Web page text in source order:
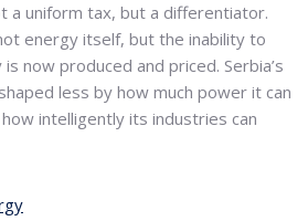
a uniform tax, but a differentiator.
energy itself, but the inability to
now produced and priced. Serbia’s
less by how much power it can
intelligently its industries can